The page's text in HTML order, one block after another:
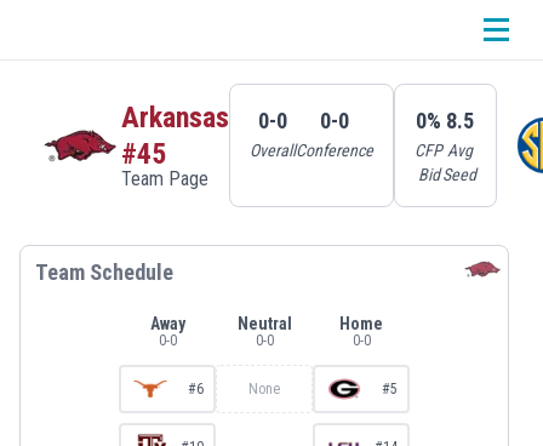
Arkansas
#45
Team Page
0-0
Overall
0-0
Conference
0%
CFP
Bid
8.5
Avg
Seed
Team Schedule
Away
0-0
#6
Neutral
0-0
None
Home
0-0
#5